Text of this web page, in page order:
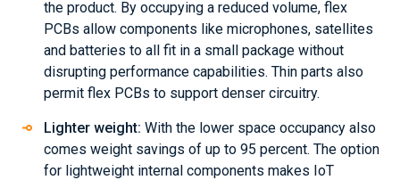
the product. By occupying a reduced volume, flex
PCBs allow components like microphones, satellites
and batteries to all fit in a small package without
disrupting performance capabilities. Thin parts also
permit flex PCBs to support denser circuitry.
Lighter weight: With the lower space occupancy also
comes weight savings of up to 95 percent. The option
for lightweight internal components makes IoT